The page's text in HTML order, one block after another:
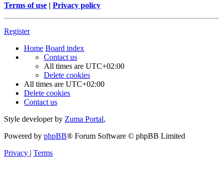
Terms of use | Privacy policy
Register
Home Board index
Contact us
All times are UTC+02:00
Delete cookies
All times are UTC+02:00
Delete cookies
Contact us
Style developer by Zuma Portal,
Powered by phpBB® Forum Software © phpBB Limited
Privacy | Terms